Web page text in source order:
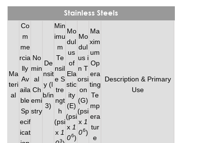
Stainless Steels
Ma
teri
al
Co
m
me
rcia
lly
Av
aila
ble
Sp
ecif
icat
No
min
al
Ch
emi
stry
De
nsit
y (l
b/in
3)
Min
imu
m
Te
nsil
e S
tre
ngt
h
(psi
x 1
3
Mo
dul
us
of
Ela
stic
ity
(E)
(psi
x 1
06)
Mo
dul
us i
n T
orsi
on
(G)
(psi
x 1
06)
Ma
xim
um
Op
era
ting
Te
mp
era
tur
e
Description & Primary
Use